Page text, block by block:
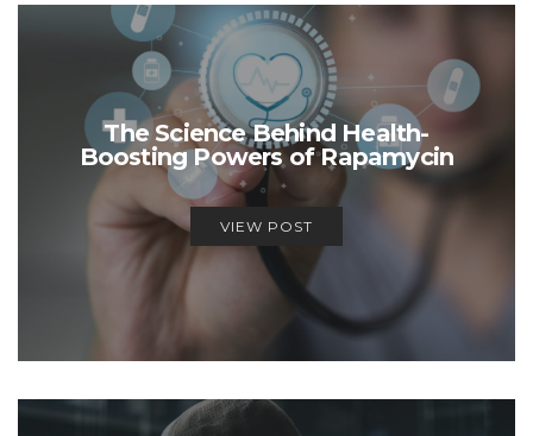
The Science Behind Health-
Boosting Powers of Rapamycin
VIEW POST